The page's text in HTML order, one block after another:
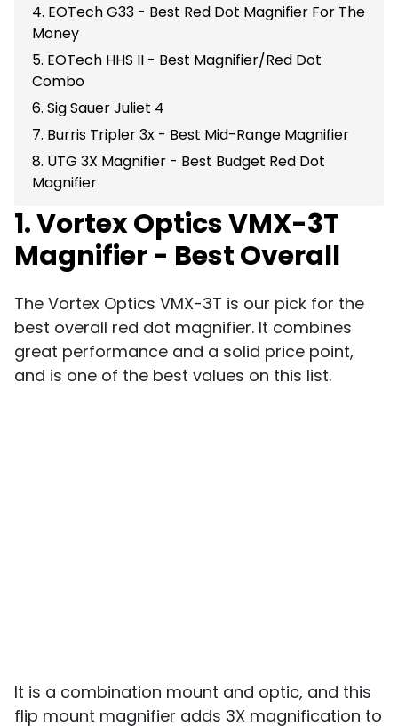
4. EOTech G33 - Best Red Dot Magnifier For The
Money
5. EOTech HHS II - Best Magnifier/Red Dot
Combo
6. Sig Sauer Juliet 4
7. Burris Tripler 3x - Best Mid-Range Magnifier
8. UTG 3X Magnifier - Best Budget Red Dot
Magnifier
1. Vortex Optics VMX-3T
Magnifier - Best Overall
The Vortex Optics VMX-3T is our pick for the
best overall red dot magnifier. It combines
great performance and a solid price point,
and is one of the best values on this list.
It is a combination mount and optic, and this
flip mount magnifier adds 3X magnification to